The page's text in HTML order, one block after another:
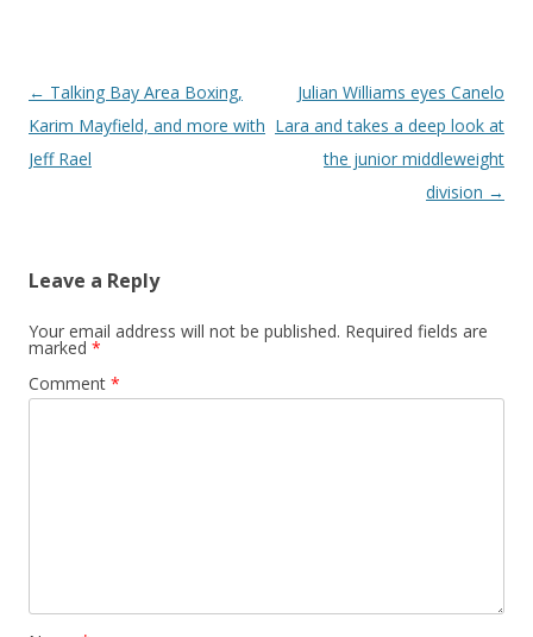
Post navigation
← Talking Bay Area Boxing,
Karim Mayfield, and more with
Jeff Rael
Julian Williams eyes Canelo
Lara and takes a deep look at
the junior middleweight
division →
Leave a Reply
Your email address will not be published. Required fields are
marked *
Comment *